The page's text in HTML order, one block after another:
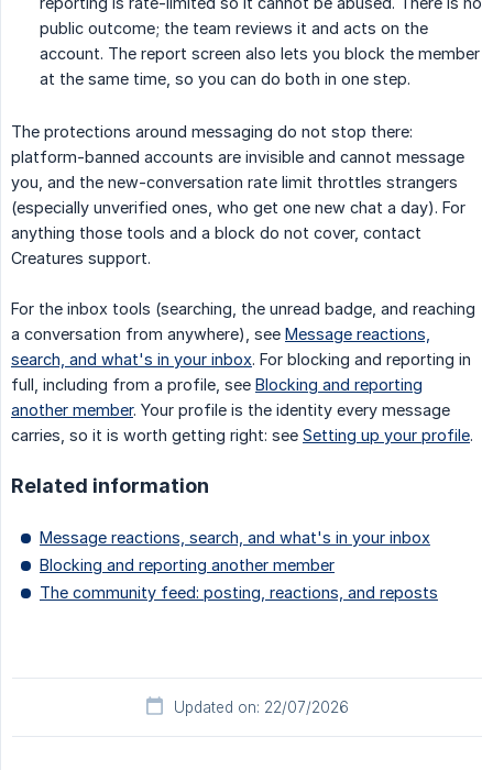
public outcome; the team reviews it and acts on the
account. The report screen also lets you block the member
at the same time, so you can do both in one step.
The protections around messaging do not stop there:
platform-banned accounts are invisible and cannot message
you, and the new-conversation rate limit throttles strangers
(especially unverified ones, who get one new chat a day). For
anything those tools and a block do not cover, contact
Creatures support.
For the inbox tools (searching, the unread badge, and reaching
a conversation from anywhere), see Message reactions,
search, and what's in your inbox. For blocking and reporting in
full, including from a profile, see Blocking and reporting
another member. Your profile is the identity every message
carries, so it is worth getting right: see Setting up your profile.
Related information
Message reactions, search, and what's in your inbox
Blocking and reporting another member
The community feed: posting, reactions, and reposts
Updated on: 22/07/2026